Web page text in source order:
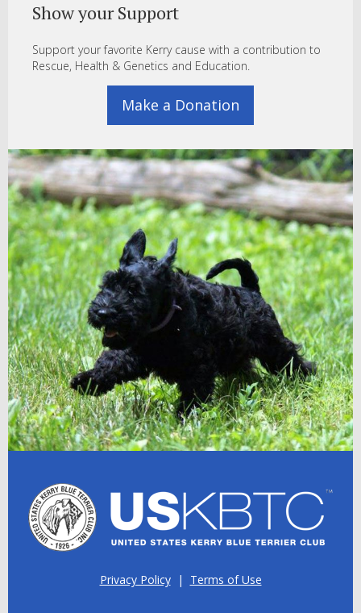
Show your Support
Support your favorite Kerry cause with a contribution to
Rescue, Health & Genetics and Education.
Make a Donation
Privacy Policy| Terms of Use